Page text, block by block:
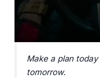
Make a plan
tomorrow.